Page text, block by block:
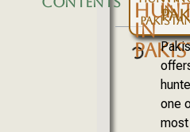
IN
IN
one
most